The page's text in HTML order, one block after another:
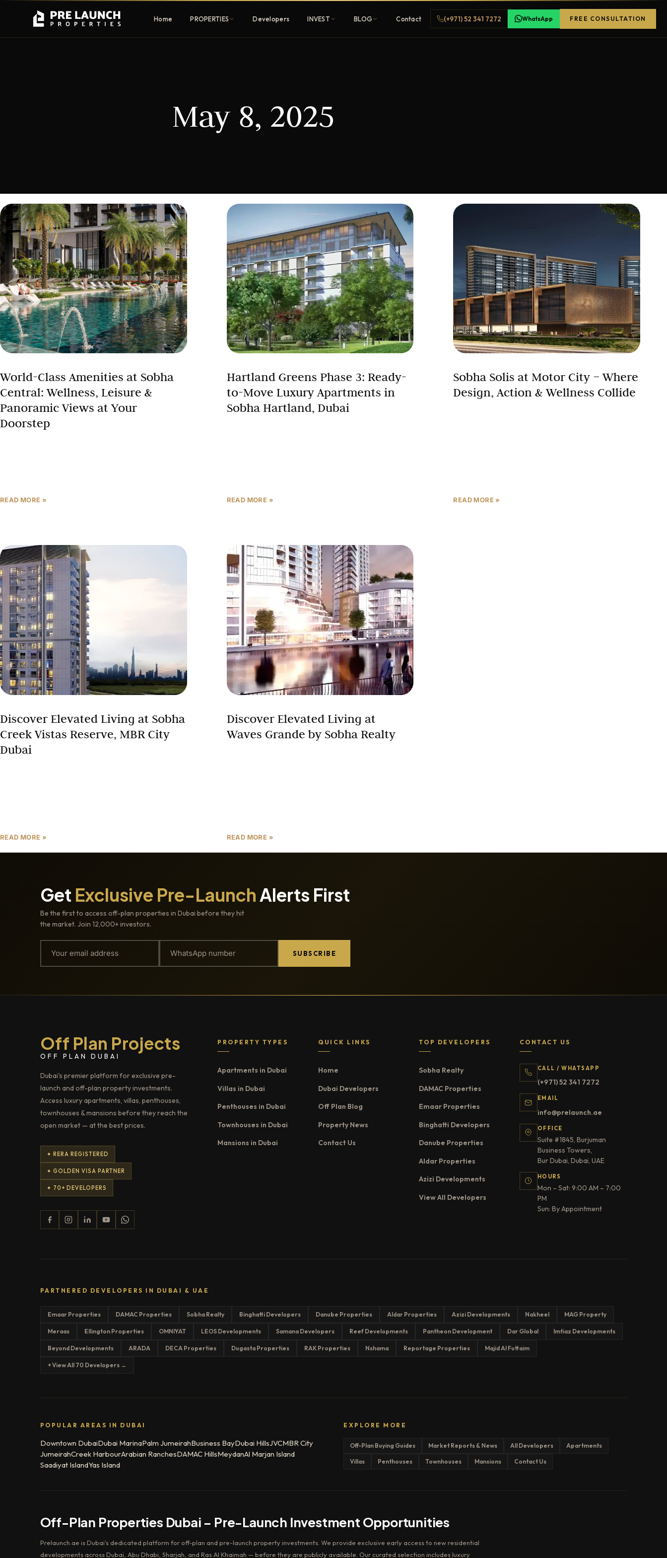
Home PROPERTIES
communities
Mansions
Get Pre-Launch Prices Before Public
Developers INVEST BLOG Contact (+971) 52 341 7272 WhatsApp FREE CONSULTATION
May 8, 2025
World-Class Amenities at Sobha
Central: Wellness, Leisure &
Panoramic Views at Your
Doorstep
READ MORE »
Hartland Greens Phase 3: Ready-
to-Move Luxury Apartments in
Sobha Hartland, Dubai
READ MORE »
Sobha Solis at Motor City – Where
Design, Action & Wellness Collide
READ MORE »
Discover Elevated Living at Sobha
Creek Vistas Reserve, MBR City
Dubai
READ MORE »
Discover Elevated Living at
Waves Grande by Sobha Realty
READ MORE »
Get Exclusive Pre-Launch Alerts First
Be the first to access off-plan properties in Dubai before they hit
the market. Join 12,000+ investors.
SUBSCRIBE
Off Plan Projects
OFF PLAN DUBAI
Dubai's premier platform for exclusive pre-
launch and off-plan property investments.
Access luxury apartments, villas, penthouses,
townhouses & mansions before they reach the
open market — at the best prices.
✦ RERA REGISTERED
✦ GOLDEN VISA PARTNER
✦ 70+ DEVELOPERS
PROPERTY TYPES
Apartments in Dubai
Villas in Dubai
Penthouses in Dubai
Townhouses in Dubai
Mansions in Dubai
QUICK LINKS
Home
Dubai Developers
Off Plan Blog
Property News
Contact Us
TOP DEVELOPERS
Sobha Realty
DAMAC Properties
Emaar Properties
Binghatti Developers
Danube Properties
Aldar Properties
Azizi Developments
View All Developers
CONTACT US
CALL / WHATSAPP
(+971) 52 341 7272
EMAIL
info@prelaunch.ae
OFFICE
Suite #1845, Burjuman
Business Towers,
Bur Dubai, Dubai, UAE
HOURS
Mon – Sat: 9:00 AM – 7:00
PM
Sun: By Appointment
PARTNERED DEVELOPERS IN DUBAI & UAE
Emaar Properties DAMAC Properties Sobha Realty Binghatti Developers Danube Properties Aldar Properties Azizi Developments Nakheel MAG Property
Meraas Ellington Properties OMNIYAT LEOS Developments Samana Developers Reef Developments Pantheon Development Dar Global Imtiaz Developments
Beyond Developments ARADA DECA Properties Dugasta Properties RAK Properties Nshama Reportage Properties Majid Al Futtaim
+ View All 70 Developers →
POPULAR AREAS IN DUBAI
Downtown DubaiDubai MarinaPalm JumeirahBusiness BayDubai HillsJVCMBR City
JumeirahCreek HarbourArabian RanchesDAMAC HillsMeydanAl Marjan Island
Saadiyat IslandYas Island
EXPLORE MORE
Off-Plan Buying Guides Market Reports & News All Developers Apartments
Villas Penthouses Townhouses Mansions Contact Us
Off-Plan Properties Dubai – Pre-Launch Investment Opportunities
Prelaunch.ae is Dubai's dedicated platform for off-plan and pre-launch property investments. We provide exclusive early access to new residential
developments across Dubai, Abu Dhabi, Sharjah, and Ras Al Khaimah — before they are publicly available. Our curated selection includes luxury